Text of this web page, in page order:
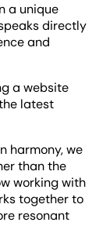
a unique
directly
and
a website
latest
harmony, we
than the
working with
together to
resonant